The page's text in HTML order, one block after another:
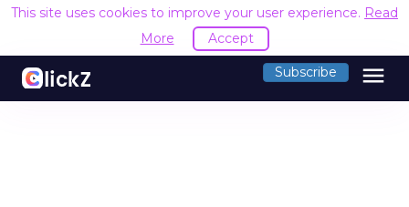
This site uses cookies to improve your user experience.
Accept
Subscribe menu